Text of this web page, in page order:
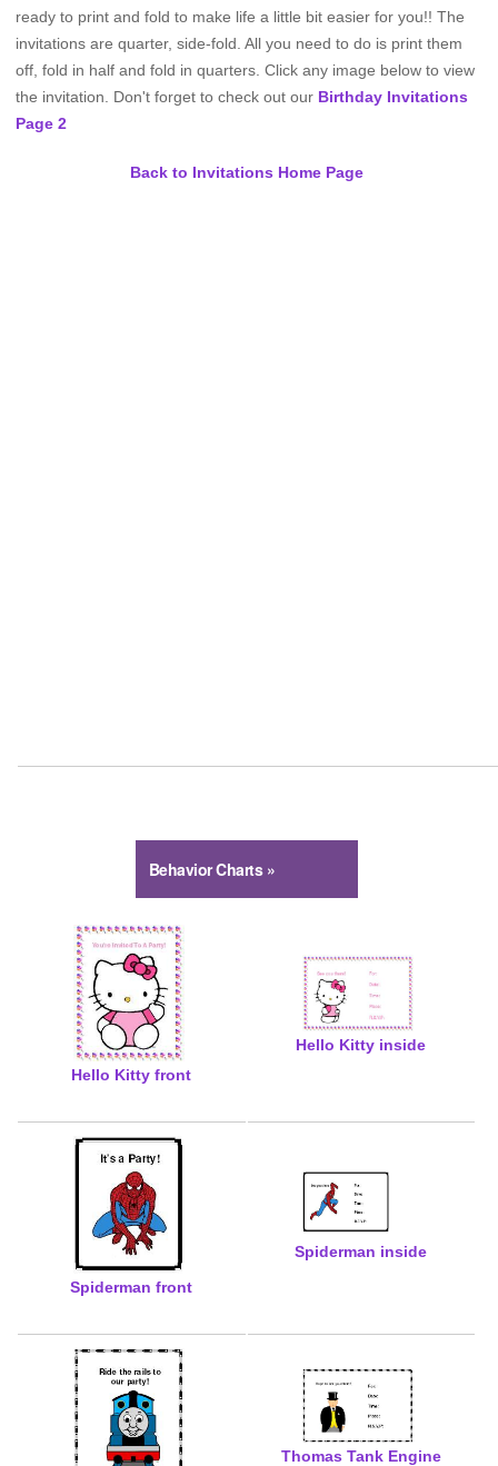
ready to print and fold to make life a little bit easier for you!! The
invitations are quarter, side-fold. All you need to do is print them
off, fold in half and fold in quarters. Click any image below to view
the invitation. Don't forget to check out our Birthday Invitations
Page 2
Back to Invitations Home Page
Behavior Charts »
Hello Kitty front
Hello Kitty inside
Spiderman front
Spiderman inside
Thomas Tank Engine